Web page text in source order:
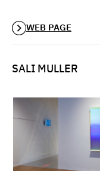
WEB PAGE
SALI MULLER